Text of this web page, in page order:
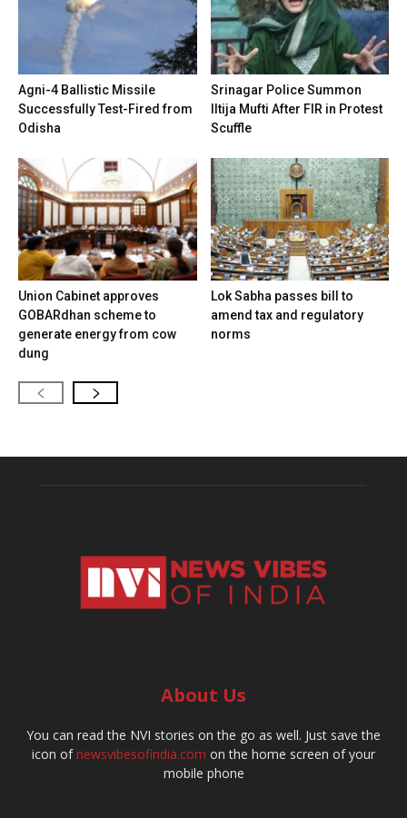
Agni-4 Ballistic Missile
Successfully Test-Fired from
Odisha
Srinagar Police Summon
Iltija Mufti After FIR in Protest
Scuffle
Union Cabinet approves
GOBARdhan scheme to
generate energy from cow
dung
Lok Sabha passes bill to
amend tax and regulatory
norms
About Us
You can read the NVI stories on the go as well. Just save the
icon ofnewsvibesofindia.com on the home screen of your
mobile phone